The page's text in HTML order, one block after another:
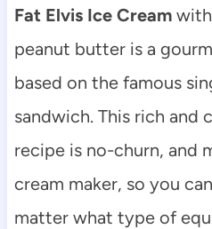
Fat Elvis Ice Creamwith
peanut butter is a
based on the famous
sandwich. This rich and
recipe is no-churn, and
cream maker, so you
matter what type of